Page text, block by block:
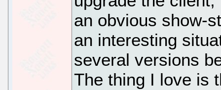
an obvious show-
an interesting
several versions
The thing I love is